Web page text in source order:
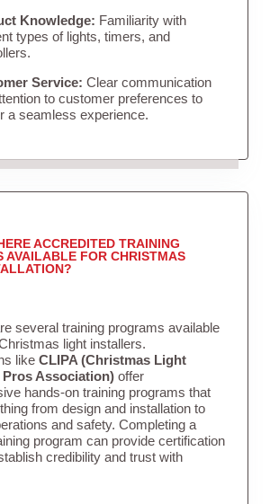
Knowledge: Familiarity with
types of lights, timers, and
Service: Clear communication
to customer preferences to
a seamless experience.
ACCREDITED TRAINING
AVAILABLE FOR CHRISTMAS
several training programs available
light installers.
like CLIPA (Christmas Light
Association)offer
hands-on training programs that
from design and installation to
and safety. Completing a
program can provide certification
credibility and trust with